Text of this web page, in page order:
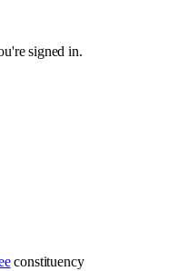
signed in.
constituency